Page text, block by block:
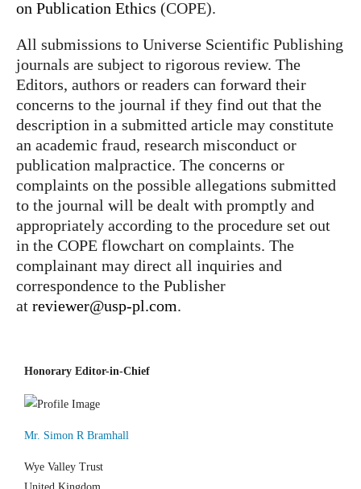
on Publication Ethics (COPE).
All submissions to Universe Scientific Publishing
journals are subject to rigorous review. The
Editors, authors or readers can forward their
concerns to the journal if they find out that the
description in a submitted article may constitute
an academic fraud, research misconduct or
publication malpractice. The concerns or
complaints on the possible allegations submitted
to the journal will be dealt with promptly and
appropriately according to the procedure set out
in the COPE flowchart on complaints. The
complainant may direct all inquiries and
correspondence to the Publisher
at reviewer@usp-pl.com.
Honorary Editor-in-Chief
Mr. Simon R Bramhall
Wye Valley Trust